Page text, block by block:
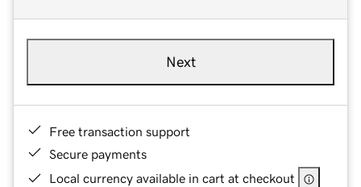
Next
Free transaction support
Secure payments
Local currency available in cart at checkout